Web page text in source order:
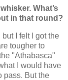
What’s
in that round?
I felt I got the
tougher to
"Athabasca"
I would have
pass. But the